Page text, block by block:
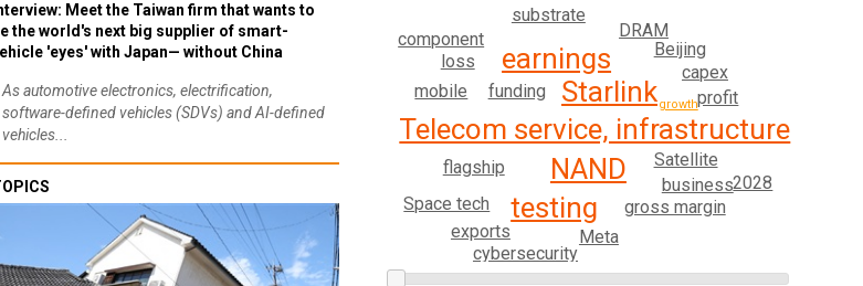
Meet the Taiwan firm that wants to
the world's next big supplier of smart-
'eyes' with Japan— without China
As automotive electronics, electrification,
software-defined vehicles (SDVs) and AI-defined
vehicles...
Telecom service, infrastructure
Starlink
NAND
earnings
testing
funding
Satellite
flagship
profit
business
capex
gross margin
Beijing
mobile
DRAM
Meta
Space tech
loss
substrate
cybersecurity
component
exports
2028
growth